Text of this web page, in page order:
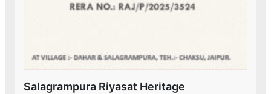
Salagrampura Riyasat Heritage